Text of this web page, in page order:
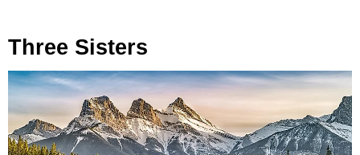
Three Sisters